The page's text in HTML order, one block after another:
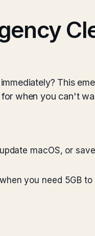
This
when you can't
macOS, or
you need 5GB